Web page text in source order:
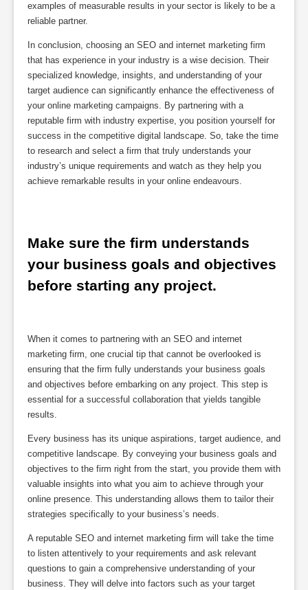
examples of measurable results in your sector is likely to be a
reliable partner.
In conclusion, choosing an SEO and internet marketing firm
that has experience in your industry is a wise decision. Their
specialized knowledge, insights, and understanding of your
target audience can significantly enhance the effectiveness of
your online marketing campaigns. By partnering with a
reputable firm with industry expertise, you position yourself for
success in the competitive digital landscape. So, take the time
to research and select a firm that truly understands your
industry’s unique requirements and watch as they help you
achieve remarkable results in your online endeavours.
Make sure the firm understands
your business goals and objectives
before starting any project.
When it comes to partnering with an SEO and internet
marketing firm, one crucial tip that cannot be overlooked is
ensuring that the firm fully understands your business goals
and objectives before embarking on any project. This step is
essential for a successful collaboration that yields tangible
results.
Every business has its unique aspirations, target audience, and
competitive landscape. By conveying your business goals and
objectives to the firm right from the start, you provide them with
valuable insights into what you aim to achieve through your
online presence. This understanding allows them to tailor their
strategies specifically to your business’s needs.
A reputable SEO and internet marketing firm will take the time
to listen attentively to your requirements and ask relevant
questions to gain a comprehensive understanding of your
business. They will delve into factors such as your target